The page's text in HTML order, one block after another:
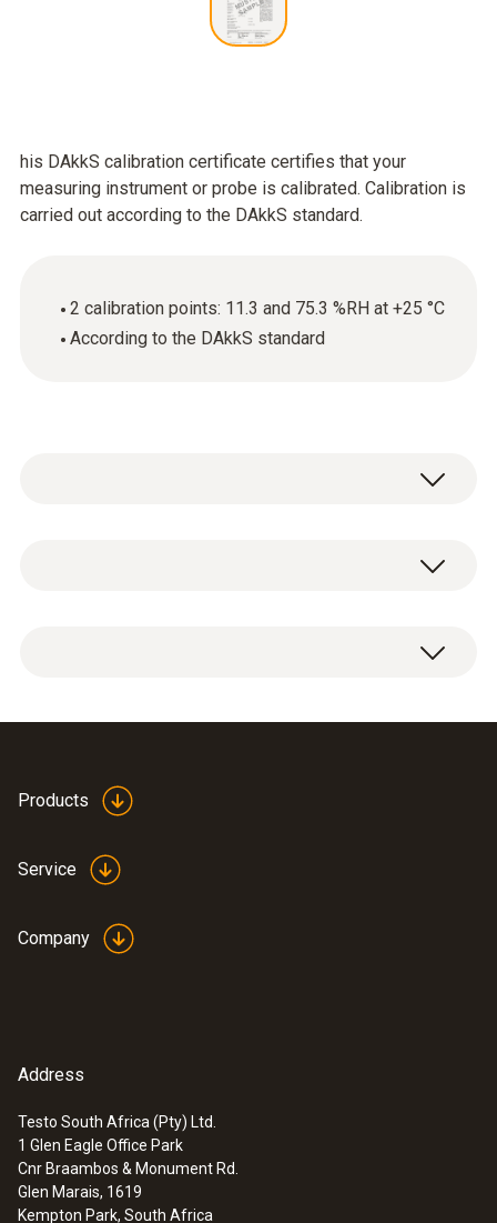
his DAkkS calibration certificate certifies that your
measuring instrument or probe is calibrated. Calibration is
carried out according to the DAkkS standard.
2 calibration points: 11.3 and 75.3 %RH at +25 °C
According to the DAkkS standard
DAkkS humidity calibration certificate with 2
:0636 9743
High-precision humidity/temperature
probe (Ø 12 mm)
Products
Service
Company
Address
Testo South Africa (Pty) Ltd.
1 Glen Eagle Office Park
Cnr Braambos & Monument Rd.
Glen Marais, 1619
Kempton Park, South Africa